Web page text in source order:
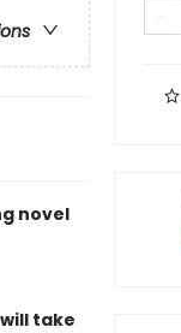
novel
take